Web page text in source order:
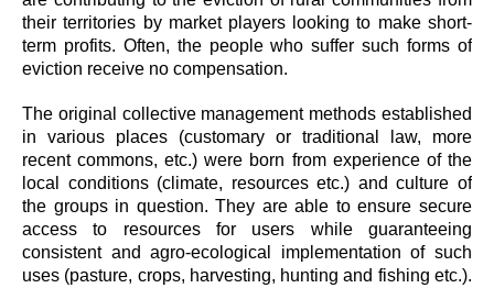
their territories by market players looking to make short-
term profits. Often, the people who suffer such forms of
eviction receive no compensation.
The original collective management methods established
in various places (customary or traditional law, more
recent commons, etc.) were born from experience of the
local conditions (climate, resources etc.) and culture of
the groups in question. They are able to ensure secure
access to resources for users while guaranteeing
consistent and agro-ecological implementation of such
uses (pasture, crops, harvesting, hunting and fishing etc.).